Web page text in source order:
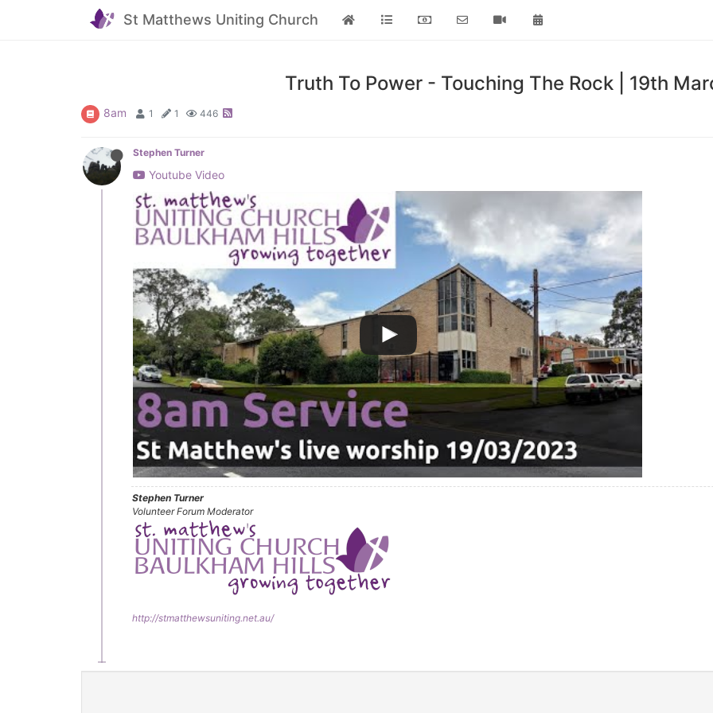
St Matthews Uniting Church
Truth To Power - Touching The Rock | 19th
8am 1 1 446
Stephen Turner
Youtube Video
Stephen Turner
Volunteer Forum Moderator
http://stmatthewsuniting.net.au/